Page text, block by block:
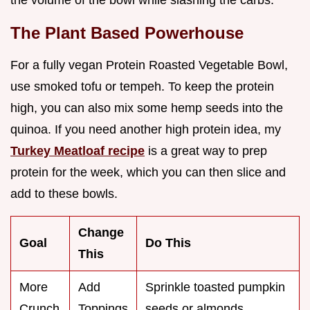
The Plant Based Powerhouse
For a fully vegan Protein Roasted Vegetable Bowl,
use smoked tofu or tempeh. To keep the protein
high, you can also mix some hemp seeds into the
quinoa. If you need another high protein idea, my
Turkey Meatloaf recipe is a great way to prep
protein for the week, which you can then slice and
add to these bowls.
Goal
Change
This
Do This
More
Add
Sprinkle toasted pumpkin